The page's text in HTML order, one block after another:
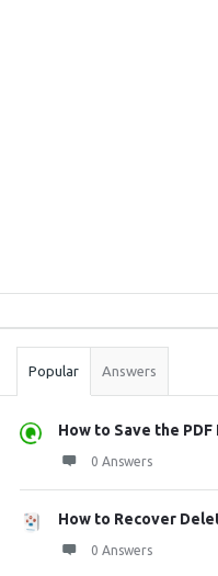
Stats
Popular Answers
How to Save the
0 Answers
How to Recover
0 Answers